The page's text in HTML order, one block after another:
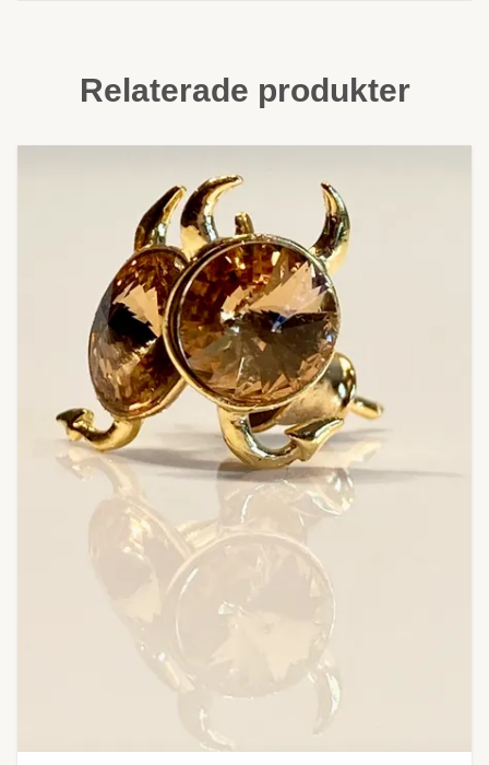
Relaterade produkter